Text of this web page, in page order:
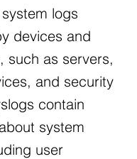
logs
devices and
such as servers,
and security
contain
system
user